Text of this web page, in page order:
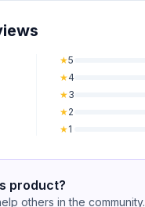
★5
★4
★3
★2
★1
product?
others in the community.